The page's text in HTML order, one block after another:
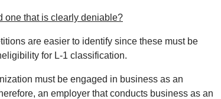
one that is clearly deniable?
are easier to identify since these must be
for L‐1 classification.
must be engaged in business as an
an employer that conducts business as an